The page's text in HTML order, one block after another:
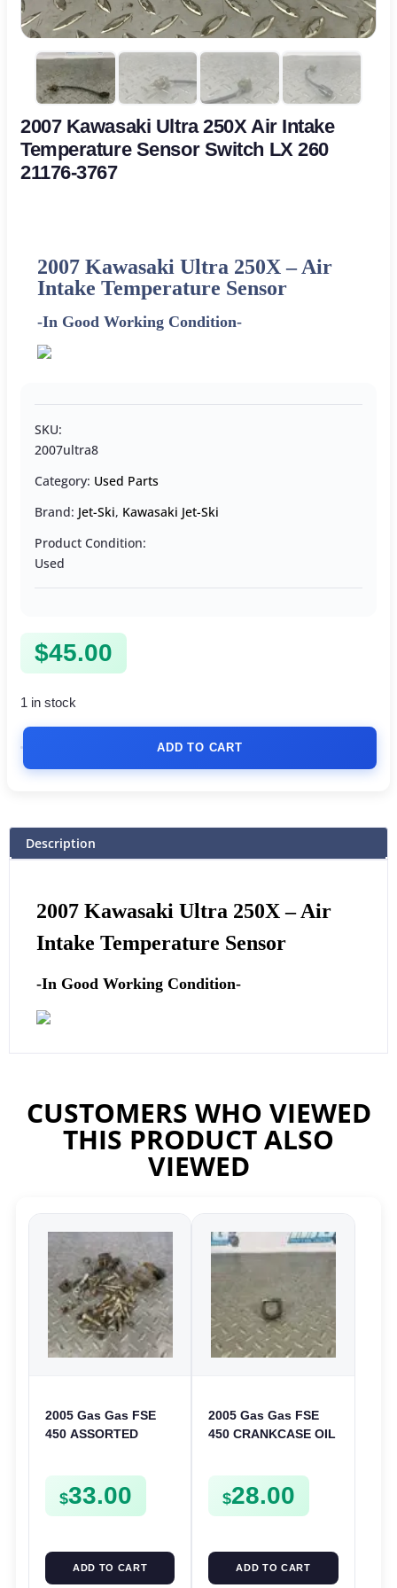
2007 Kawasaki Ultra 250X Air Intake
Temperature Sensor Switch LX 260
21176-3767
2007 Kawasaki Ultra 250X –Air
Intake Temperature Sensor
-In Good Working Condition-
SKU:
2007ultra8
Category: Used Parts
Brand: Jet-Ski, Kawasaki Jet-Ski
Product Condition:
Used
$45.00
1 in stock
ADD TO CART
Description
2007 Kawasaki Ultra 250X –Air
Intake Temperature Sensor
-In Good Working Condition-
CUSTOMERS WHO VIEWED
THIS PRODUCT ALSO
VIEWED
2005 Gas Gas FSE
450 ASSORTED
CLIPS ETC FSE450
$33.00
ADD TO CART
2005 Gas Gas FSE
450 CRANKCASE OIL
FSE450
$28.00
ADD TO CART